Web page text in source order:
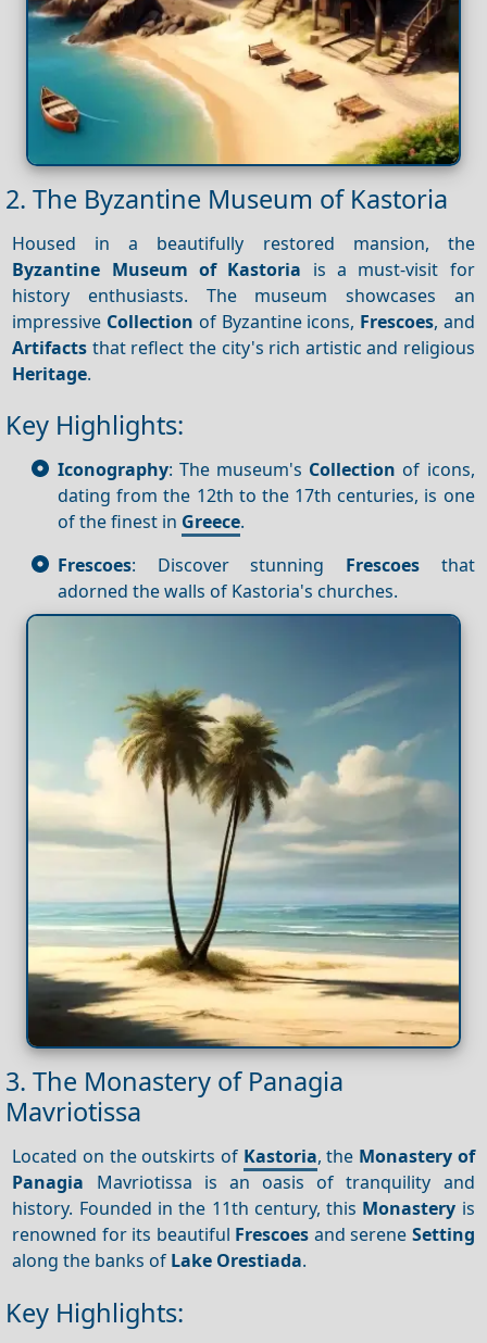
2. The Byzantine Museum of Kastoria
Housed in a beautifully restored mansion, the
Byzantine Museum of Kastoria is a must-visit for
history enthusiasts. The museum showcases an
impressive Collection of Byzantine icons, Frescoes, and
Artifacts that reflect the city's rich artistic and religious
Heritage.
Key Highlights:
Iconography: The museum's Collection of icons,
dating from the 12th to the 17th centuries, is one
of the finest in Greece.
Frescoes: Discover stunning Frescoesthat
adorned the walls of Kastoria's churches.
3. The Monastery of Panagia
Mavriotissa
Located on the outskirts of Kastoria, the Monastery of
Panagia Mavriotissa is an oasis of tranquility and
history. Founded in the 11th century, this Monastery is
renowned for its beautiful Frescoes and serene Setting
along the banks of Lake Orestiada.
Key Highlights: